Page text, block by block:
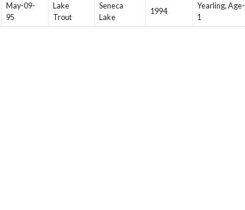
May-09-
95
Lake
Trout
Seneca
Lake
1994
Yearling, Age-
1